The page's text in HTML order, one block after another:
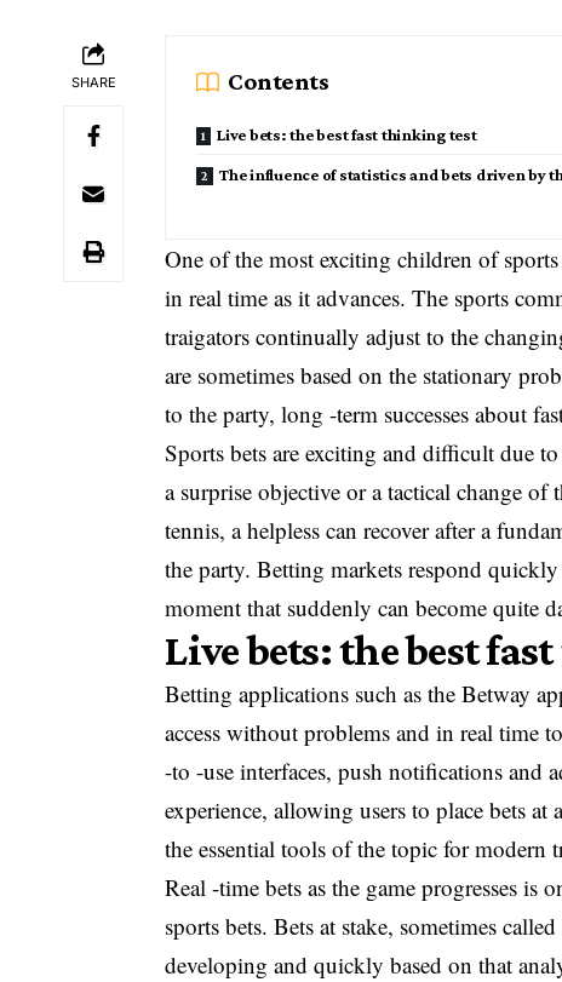
SHARE Contents
Live bets: the best fast thinking test
The influence of statistics and bets driven by
One of the most exciting children of
in real time as it advances. The sports
traigators continually adjust to the
are sometimes based on the stationary
to the party, long -term successes about
Sports bets are exciting and difficult due
a surprise objective or a tactical change of
tennis, a helpless can recover after a
the party. Betting markets respond quickly
moment that suddenly can become quite
Live bets: the best
Betting applications such as the Betway
access without problems and in real time
-to -use interfaces, push notifications and
experience, allowing users to place bets
the essential tools of the topic for modern
Real -time bets as the game progresses is
sports bets. Bets at stake, sometimes
developing and quickly based on that